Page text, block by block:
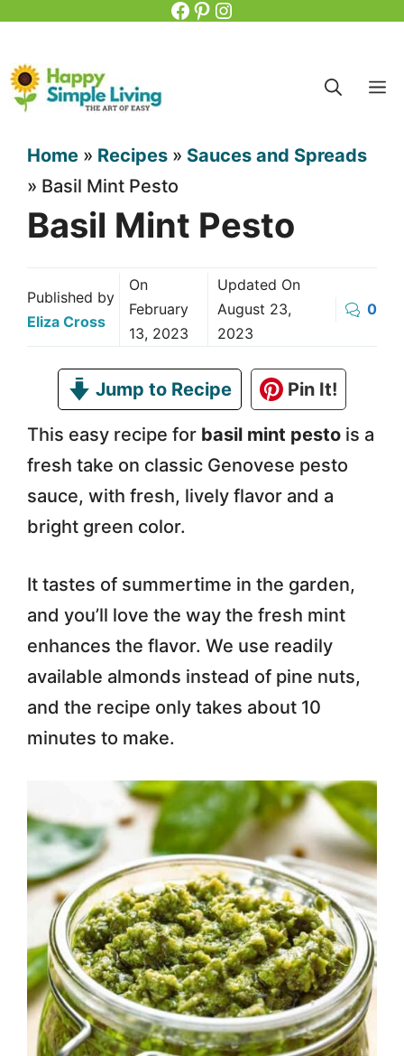
content
Facebook
Pinterest
Instagram
Home » Recipes » Sauces and Spreads
» Basil Mint Pesto
Basil Mint Pesto
Published by
Eliza Cross
On
February
13, 2023
Updated On
August 23,
2023
0
Jump to Recipe Pin It!
This easy recipe for basil mint pesto is a
fresh take on classic Genovese pesto
sauce, with fresh, lively flavor and a
bright green color.
It tastes of summertime in the garden,
and you’ll love the way the fresh mint
enhances the flavor. We use readily
available almonds instead of pine nuts,
and the recipe only takes about 10
minutes to make.